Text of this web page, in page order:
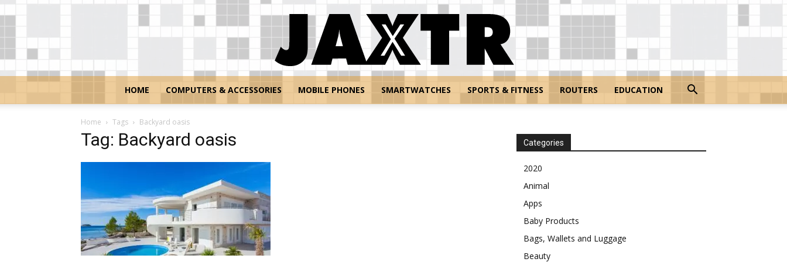
HOME COMPUTERS & ACCESSORIES MOBILE PHONES SMARTWATCHES SPORTS & FITNESS ROUTERS EDUCATION
Home Tags Backyard oasis
Tag: Backyard oasis Categories
2020
Animal
Apps
Baby Products
Bags, Wallets and Luggage
Beauty